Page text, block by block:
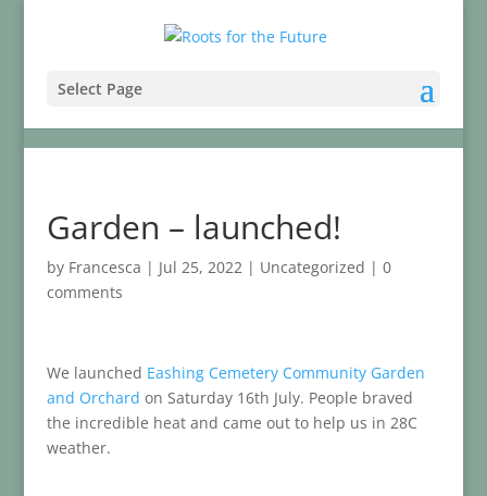
Select Page
Garden – launched!
by Francesca | Jul 25, 2022| Uncategorized | 0
comments
We launched Eashing Cemetery Community Garden
and Orchard on Saturday 16th July. People braved
the incredible heat and came out to help us in 28C
weather.